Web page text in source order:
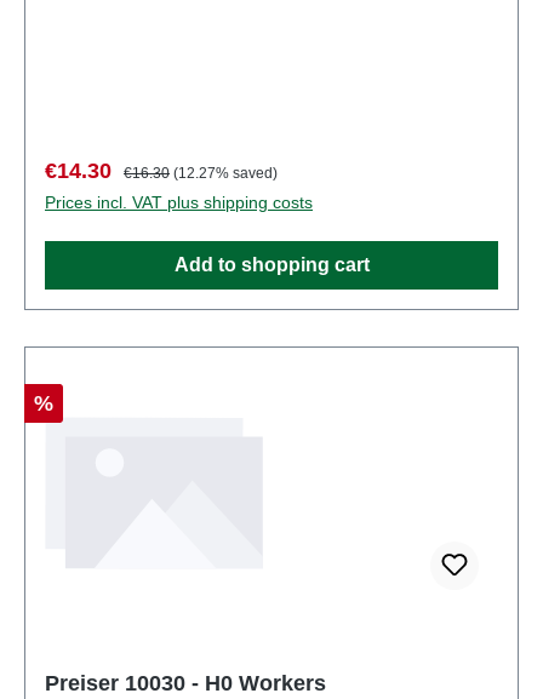
partsEAN: 4041032100296Product Type:
Figurestrack: H0scale: 1:87Age recommendation:
Ages 14 and up
Sale price:
€14.30 Regular price:
€16.30 (12.27% saved)
Prices incl. VAT plus shipping costs
Add to shopping cart
Discount
%
Preiser 10030 - H0 Workers